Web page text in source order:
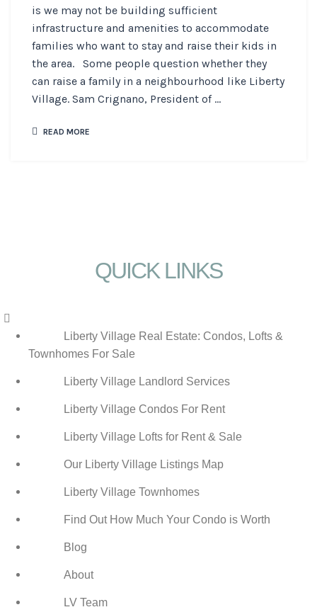
is we may not be building sufficient
infrastructure and amenities to accommodate
families who want to stay and raise their kids in
the area. Some people question whether they
can raise a family in a neighbourhood like Liberty
Village. Sam Crignano, President of ...
READ MORE
QUICK LINKS
Menu
Liberty Village Real Estate: Condos, Lofts &
Townhomes For Sale
Liberty Village Landlord Services
Liberty Village Condos For Rent
Liberty Village Lofts for Rent & Sale
Our Liberty Village Listings Map
Liberty Village Townhomes
Find Out How Much Your Condo is Worth
Blog
About
LV Team